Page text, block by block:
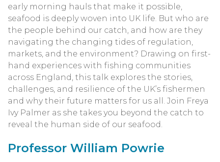
early morning hauls that make it possible,
seafood is deeply woven into UK life. But who are
the people behind our catch, and how are they
navigating the changing tides of regulation,
markets, and the environment? Drawing on first-
hand experiences with fishing communities
across England, this talk explores the stories,
challenges, and resilience of the UK’s fishermen
and why their future matters for us all. Join Freya
Ivy Palmer as she takes you beyond the catch to
reveal the human side of our seafood.
Professor William Powrie